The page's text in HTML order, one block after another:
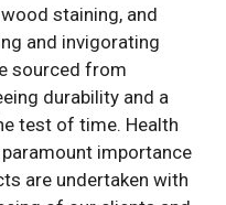
staining, and
and invigorating
sourced from
durability and a
test of time. Health
importance
are undertaken with